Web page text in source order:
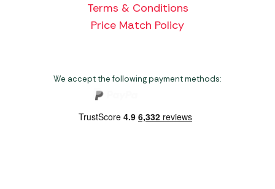
Terms & Conditions
Price Match Policy
We accept the following payment methods: